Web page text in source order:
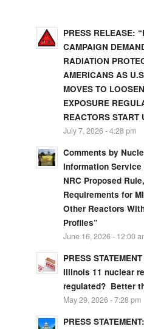
PRESS RELEASE:
CAMPAIGN
RADIATION
AMERICANS AS
MOVES TO
EXPOSURE
REACTORS START
July 7, 2026 - 4:28 pm
Comments by
Information Service
NRC Proposed
Requirements for
Other Reactors
Profiles”
June 16, 2026 - 12:00
PRESS
Illinois 11 nuclear
regulated? Better
May 29, 2026 - 7:28 pm
PRESS